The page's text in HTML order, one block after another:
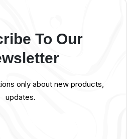
To Our
only about new products,
updates.